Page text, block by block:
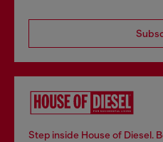
Step inside House of Diesel.